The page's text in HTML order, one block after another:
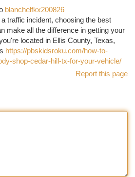
blanchelfkx200826
traffic incident, choosing the best
make all the difference in getting your
located in Ellis County, Texas,
https://pbskidsroku.com/how-to-
shop-cedar-hill-tx-for-your-vehicle/
Report this page